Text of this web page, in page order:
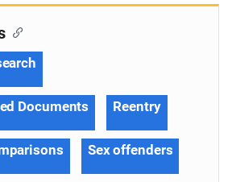
Documents Reentry
Sex offenders